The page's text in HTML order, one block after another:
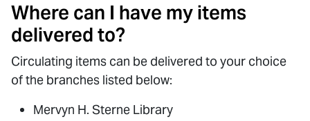
Where can I have my items
delivered to?
Circulating items can be delivered to your choice
of the branches listed below:
Mervyn H. Sterne Library